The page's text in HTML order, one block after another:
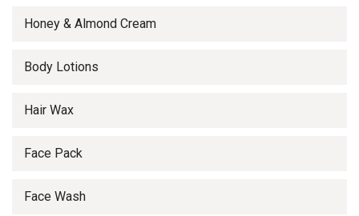
Honey & Almond Cream
Body Lotions
Hair Wax
Face Pack
Face Wash